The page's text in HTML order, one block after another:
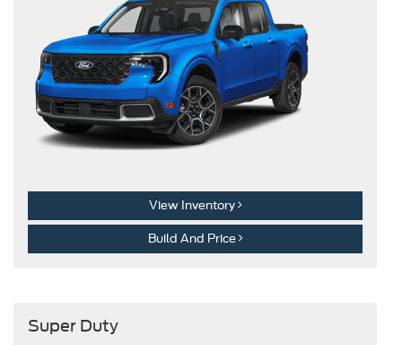
View Inventory
Build And Price
Super Duty